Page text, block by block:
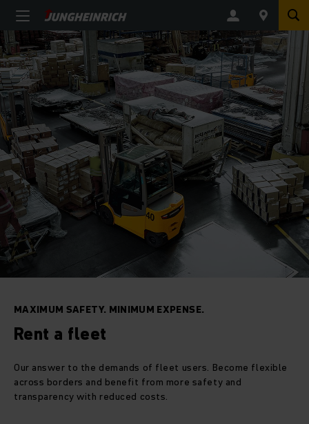
MAXIMUM SAFETY. MINIMUM EXPENSE.
Rent a fleet
Our answer to the demands of fleet users. Become flexible
across borders and benefit from more safety and
transparency with reduced costs.